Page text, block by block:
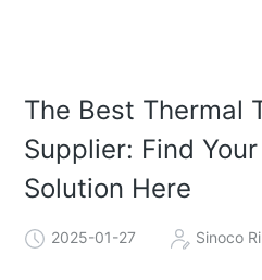
The Best Thermal
Supplier: Find
Solution Here
2025-01-27 Sinoco